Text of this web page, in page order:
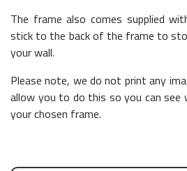
The frame also comes supplied
stick to the back of the frame to
your wall.
Please note, we do not print any
allow you to do this so you can see
your chosen frame.